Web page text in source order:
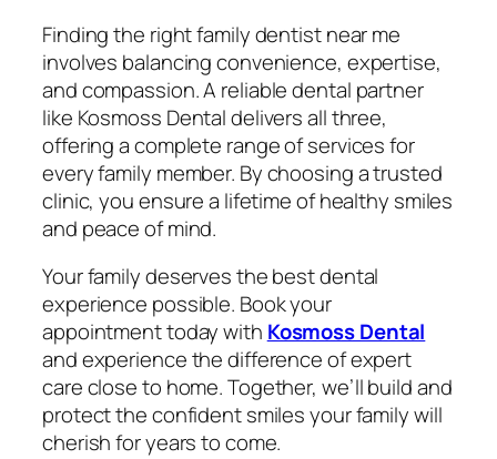
Finding the rightfamily dentist near me
involves balancing convenience, expertise,
and compassion. A reliable dental partner
like Kosmoss Dental delivers all three,
offering a complete range of services for
every family member. By choosing a trusted
clinic, you ensure a lifetime of healthy smiles
and peace of mind.
Your family deserves the best dental
experience possible. Book your
appointment today with Kosmoss Dental
and experience the difference of expert
care close to home. Together, we’ll build and
protect the confident smiles your family will
cherish for years to come.